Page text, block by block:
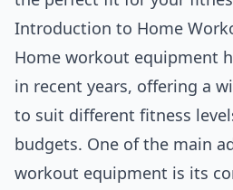
Introduction to Home
Home workout equipment
in recent years, offering a
to suit different fitness
budgets. One of the main
workout equipment is its